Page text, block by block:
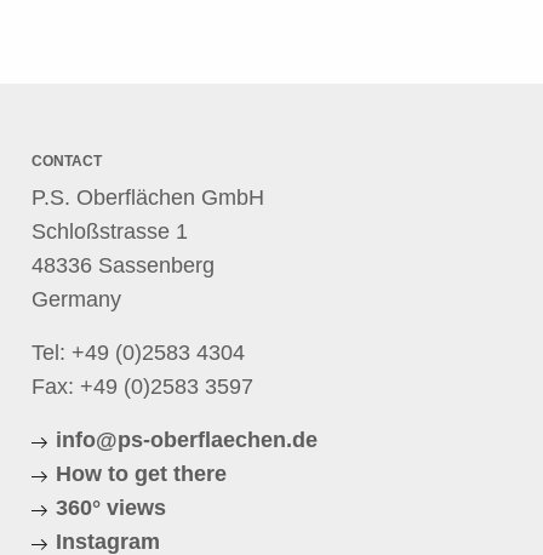
CONTACT
P.S. Oberflächen GmbH
Schloßstrasse 1
48336 Sassenberg
Germany
Tel: +49 (0)2583 4304
Fax: +49 (0)2583 3597
info@ps-oberflaechen.de
How to get there
360° views
Instagram